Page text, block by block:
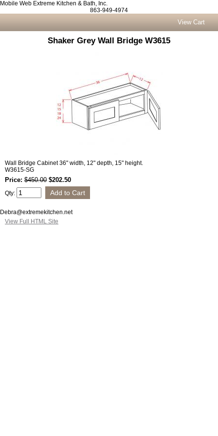
Mobile Web Extreme Kitchen & Bath, Inc.
863-949-4974
View Cart
Shaker Grey Wall Bridge W3615
Wall Bridge Cabinet 36" width, 12" depth, 15" height.
W3615-SG
Price: $450.00 $202.50
Qty:
Debra@extremekitchen.net
View Full HTML Site